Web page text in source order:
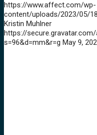
https://www.affect.com/wp-
content/uploads/2023/05/
Kristin Muhlner
https://
s=96&d=mm&r=g May 9,